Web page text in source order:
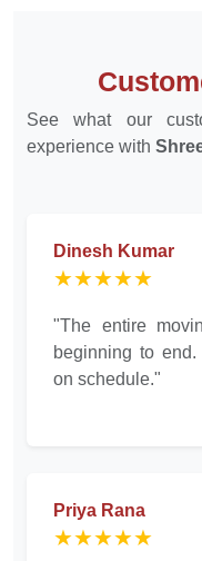
See what our
experience with
Dinesh Kumar
★★★★★
"The entire
beginning to
on schedule."
Priya Rana
★★★★★